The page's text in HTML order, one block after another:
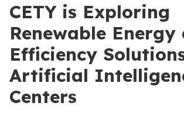
CETY is Exploring
Renewable Energy
Efficiency
Artificial
Centers